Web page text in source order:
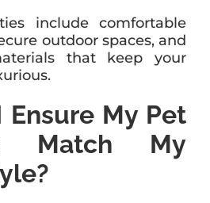
include comfortable
outdoor spaces, and
that keep your
Ensure My Pet
Match My